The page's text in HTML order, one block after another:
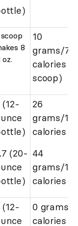
8
10
grams/70
calories
scoop)
(12-
(20-
26
grams/
calories
44
grams/
calories
(12-
0 grams/0
calories